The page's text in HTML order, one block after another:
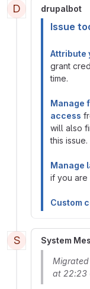
D drupalbot
Issue
Attribute
grant
time.
Manage
access
will also
this issue.
Manage
if you are
Custom
S System
at 22:23